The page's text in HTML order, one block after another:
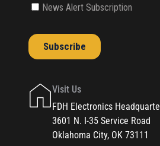
Visit Us
FDH Electronics
3601 N. I-35 Service Road
Oklahoma City, OK 73111